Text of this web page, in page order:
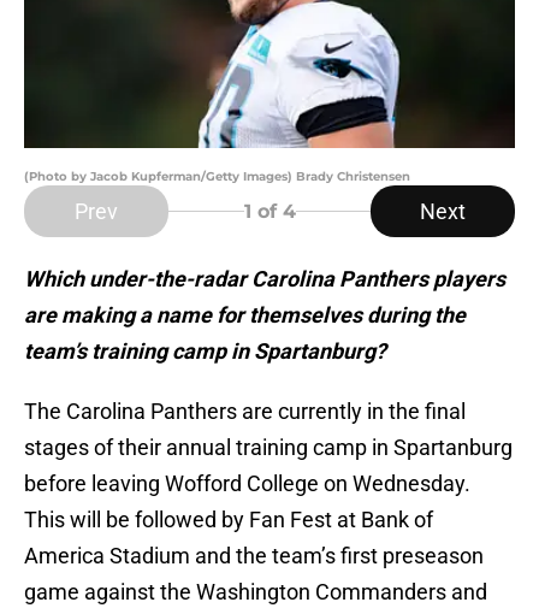
(Photo by Jacob Kupferman/Getty Images) Brady Christensen
Prev 1 of 4 Next
Which under-the-radar Carolina Panthers players
are making a name for themselves during the
team’s training camp in Spartanburg?
The Carolina Panthers are currently in the final
stages of their annual training camp in Spartanburg
before leaving Wofford College on Wednesday.
This will be followed by Fan Fest at Bank of
America Stadium and the team’s first preseason
game against the Washington Commanders and